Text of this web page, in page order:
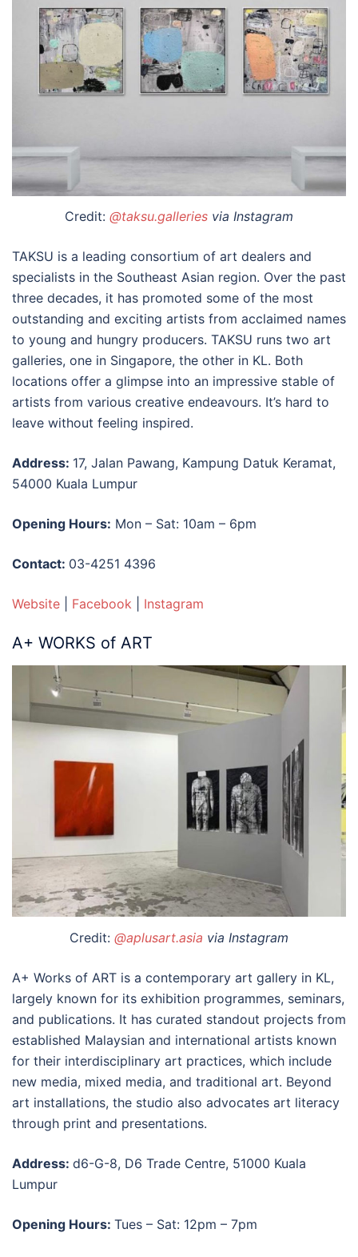
Credit: @taksu.galleries via Instagram
TAKSU is a leading consortium of art dealers and
specialists in the Southeast Asian region. Over the past
three decades, it has promoted some of the most
outstanding and exciting artists from acclaimed names
to young and hungry producers. TAKSU runs two art
galleries, one in Singapore, the other in KL. Both
locations offer a glimpse into an impressive stable of
artists from various creative endeavours. It’s hard to
leave without feeling inspired.
Address: 17, Jalan Pawang, Kampung Datuk Keramat,
54000 Kuala Lumpur
Opening Hours: Mon – Sat: 10am – 6pm
Contact: 03-4251 4396
Website Facebook Instagram
A+ WORKS of ART
Credit: @aplusart.asia via Instagram
A+ Works of ART is a contemporary art gallery in KL,
largely known for its exhibition programmes, seminars,
and publications. It has curated standout projects from
established Malaysian and international artists known
for their interdisciplinary art practices, which include
new media, mixed media, and traditional art. Beyond
art installations, the studio also advocates art literacy
through print and presentations.
Address: d6-G-8, D6 Trade Centre, 51000 Kuala
Lumpur
Opening Hours: Tues – Sat: 12pm – 7pm